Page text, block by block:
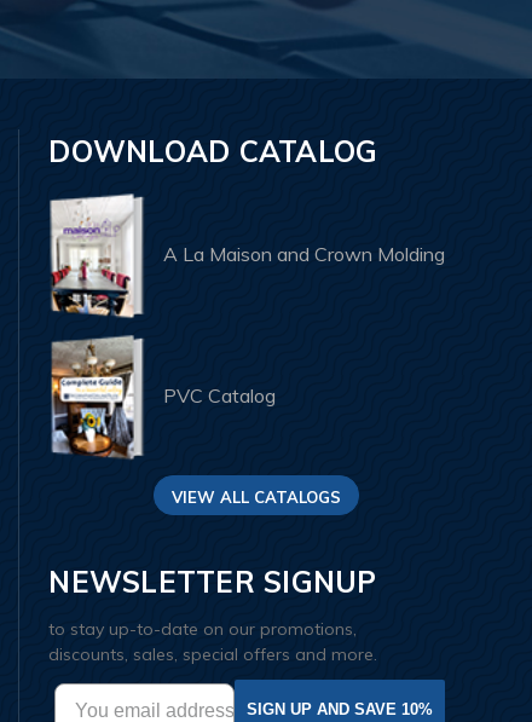
DOWNLOAD CATALOG
A La Maison and Crown Molding
PVC Catalog
VIEW ALL CATALOGS
NEWSLETTER SIGNUP
to stay up-to-date on our promotions,
discounts, sales, special offers and more.
SIGN UP AND SAVE 10%